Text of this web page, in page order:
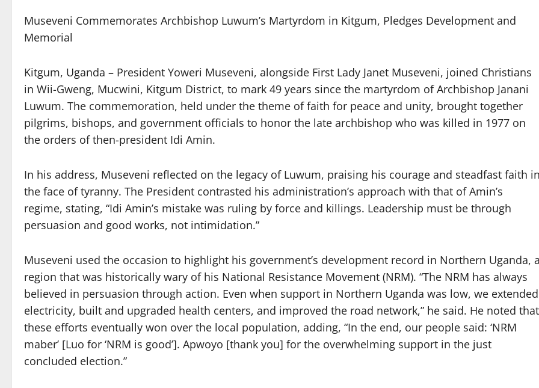
Museveni Commemorates Archbishop Luwum’s Martyrdom in Kitgum, Pledges Development and
Memorial
Kitgum, Uganda – President Yoweri Museveni, alongside First Lady Janet Museveni, joined Christians
in Wii-Gweng, Mucwini, Kitgum District, to mark 49 years since the martyrdom of Archbishop Janani
Luwum. The commemoration, held under the theme of faith for peace and unity, brought together
pilgrims, bishops, and government officials to honor the late archbishop who was killed in 1977 on
the orders of then-president Idi Amin.
In his address, Museveni reflected on the legacy of Luwum, praising his courage and steadfast faith
the face of tyranny. The President contrasted his administration’s approach with that of Amin’s
regime, stating, “Idi Amin’s mistake was ruling by force and killings. Leadership must be through
persuasion and good works, not intimidation.”
Museveni used the occasion to highlight his government’s development record in Northern Uganda,
region that was historically wary of his National Resistance Movement (NRM). “The NRM has always
believed in persuasion through action. Even when support in Northern Uganda was low, we extended
electricity, built and upgraded health centers, and improved the road network,” he said. He noted that
these efforts eventually won over the local population, adding, “In the end, our people said: ‘NRM
maber’ [Luo for ‘NRM is good’]. Apwoyo [thank you] for the overwhelming support in the just
concluded election.”